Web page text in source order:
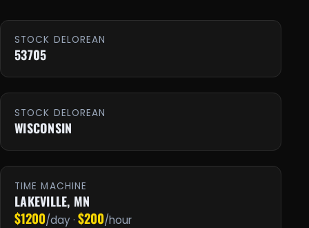
STOCK DELOREAN
53705
STOCK DELOREAN
WISCONSIN
TIME MACHINE
LAKEVILLE, MN
$1200/day · $200/hour